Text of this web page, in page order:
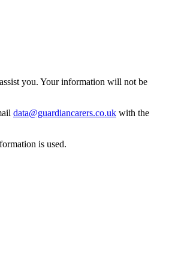
you. Your information will not be
data@guardiancarers.co.uk with the
is used.